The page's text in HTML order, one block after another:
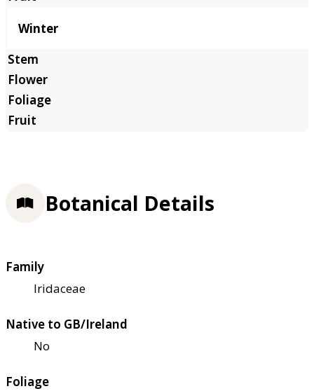
Winter
Botanical Details
Family
Iridaceae
Native to GB/Ireland
No
Foliage